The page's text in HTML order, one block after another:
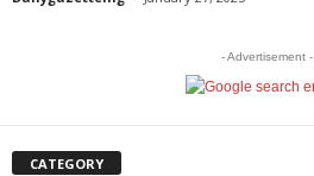
- Advertisement -
CATEGORY